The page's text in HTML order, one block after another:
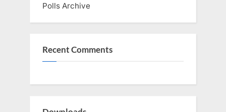
Polls Archive
Recent Comments